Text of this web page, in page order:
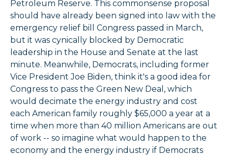
Petroleum Reserve. This commonsense proposal
should have already been signed into law with the
emergency relief bill Congress passed in March,
but it was cynically blocked by Democratic
leadership in the House and Senate at the last
minute. Meanwhile, Democrats, including former
Vice President Joe Biden, think it's a good idea for
Congress to pass the Green New Deal, which
would decimate the energy industry and cost
each American family roughly $65,000 a year at a
time when more than 40 million Americans are out
of work -- so imagine what would happen to the
economy and the energy industry if Democrats